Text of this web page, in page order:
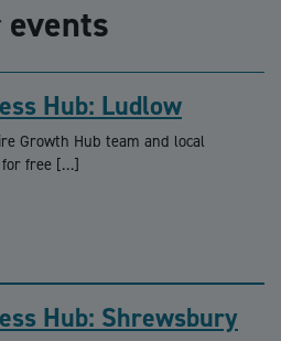
Hub: Ludlow
Growth Hub team and local
for free […]
Hub: Shrewsbury